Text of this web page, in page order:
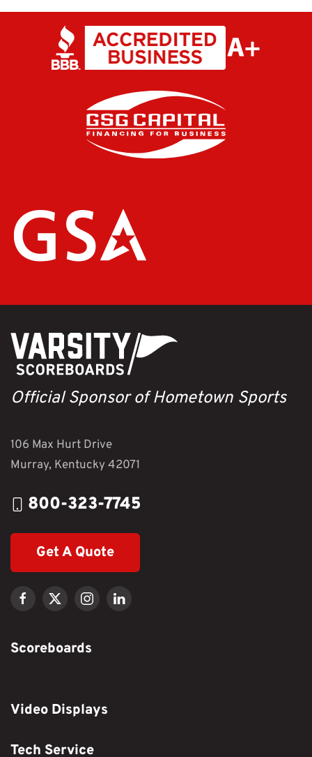
Official Sponsor of Hometown Sports
106 Max Hurt Drive
Murray, Kentucky 42071
800-323-7745
Get A Quote
Scoreboards
Video Displays
Tech Service